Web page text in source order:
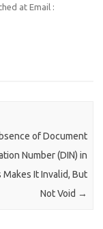
at Email :
of Document
Number (DIN) in
Makes It Invalid, But
Not Void →